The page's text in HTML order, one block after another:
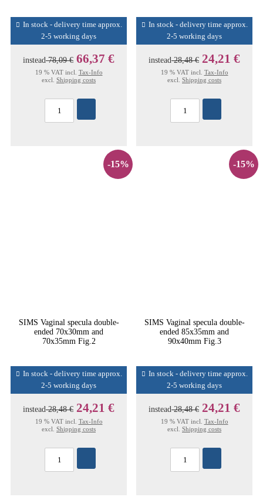
In stock - delivery time approx.
2-5 working days
instead78,09 € 66,37 €
19 % VAT incl. Tax-Info
excl. Shipping costs
In stock - delivery time approx.
2-5 working days
instead28,48 € 24,21 €
19 % VAT incl. Tax-Info
excl. Shipping costs
-15%
SIMS Vaginal specula double-
ended 70x30mm and
70x35mm Fig.2
In stock - delivery time approx.
2-5 working days
instead28,48 € 24,21 €
19 % VAT incl. Tax-Info
excl. Shipping costs
-15%
SIMS Vaginal specula double-
ended 85x35mm and
90x40mm Fig.3
In stock - delivery time approx.
2-5 working days
instead28,48 € 24,21 €
19 % VAT incl. Tax-Info
excl. Shipping costs